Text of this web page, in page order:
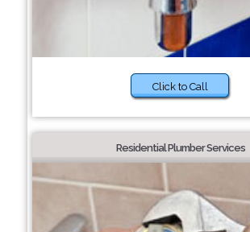
Click to Call
Residential Plumber Services